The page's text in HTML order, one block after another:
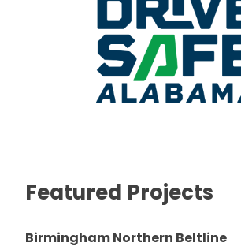
Featured Projects
Birmingham Northern Beltline